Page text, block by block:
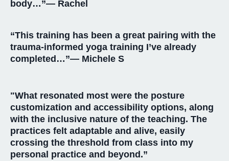
body…”— Rachel
“This training has been a great pairing with the
trauma-informed yoga training I’ve already
completed…”— Michele S
"What resonated most were the posture
customization and accessibility options, along
with the inclusive nature of the teaching. The
practices felt adaptable and alive, easily
crossing the threshold from class into my
personal practice and beyond.”